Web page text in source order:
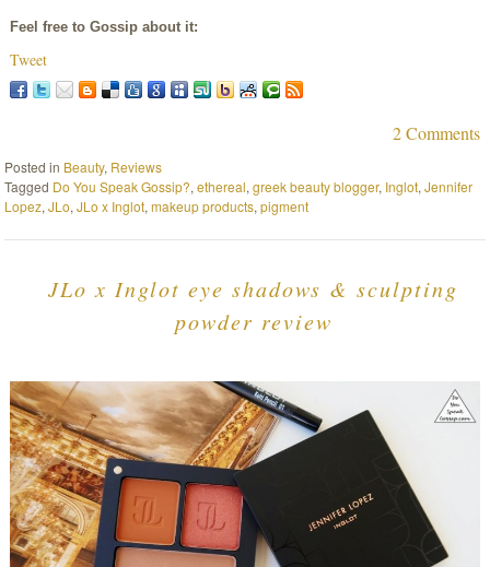
Feel free to Gossip about it:
Tweet
2 Comments
Posted in Beauty, Reviews
Tagged Do You Speak Gossip?,ethereal,greek beauty blogger, Inglot,Jennifer
Lopez,JLo,JLo x Inglot,makeup products,pigment
JLo x Inglot eye shadows & sculpting
powder review